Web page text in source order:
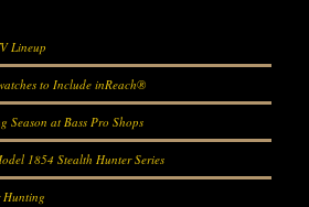
Lineup
to Include inReach®
Season at Bass Pro Shops
1854 Stealth Hunter Series
Hunting